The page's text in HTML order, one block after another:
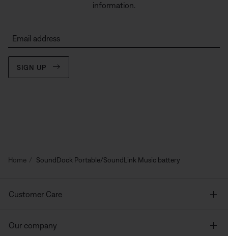
information.
Email address
SIGN UP
Home SoundDock Portable/SoundLink Music battery
Customer Care
Our company